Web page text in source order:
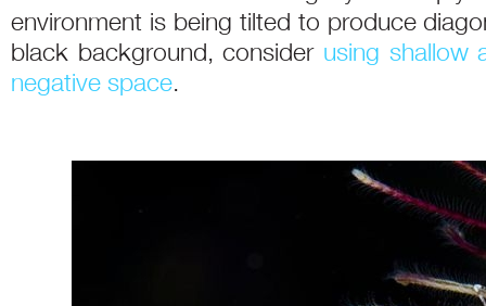
environment is being tilted to produce
black background, consider using shallow
negative space.